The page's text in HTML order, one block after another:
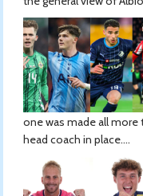
one was made all
head coach in place....